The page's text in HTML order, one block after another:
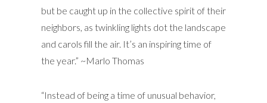
but be caught up in the collective spirit of their
neighbors, as twinkling lights dot the landscape
and carols fill the air. It’s an inspiring time of
the year.” ~Marlo Thomas
“Instead of being a time of unusual behavior,